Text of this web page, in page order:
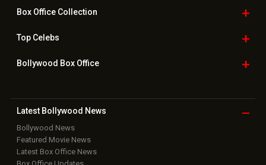
Box OfficeCollection
TopCelebs
Bollywood Box Office
Latest Bollywood News
Bollywood News
Featured Movie News
Latest Box Office News